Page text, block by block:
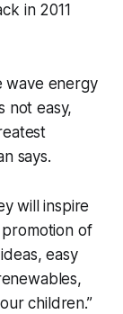
in 2011
wave energy
not easy,
says.
will inspire
of
easy
children.”